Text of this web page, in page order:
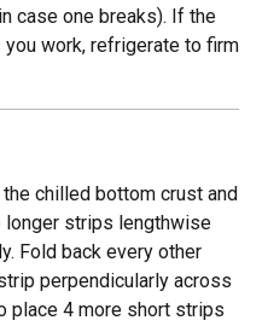
case one breaks). If the
work, refrigerate to firm
chilled bottom crust and
longer strips lengthwise
Fold back every other
perpendicularly across
place 4 more short strips